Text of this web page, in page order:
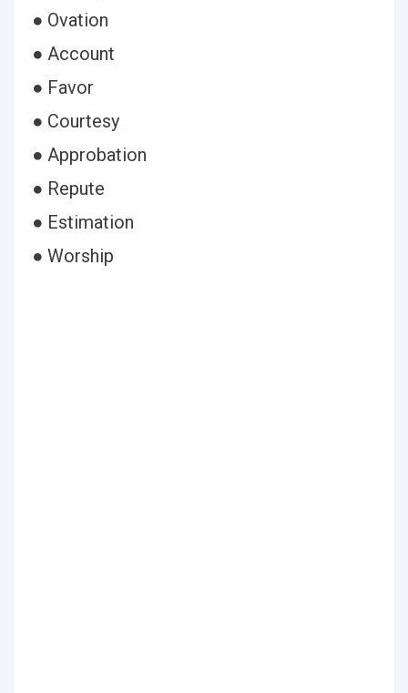
● Ovation
● Account
● Favor
● Courtesy
● Approbation
● Repute
● Estimation
● Worship